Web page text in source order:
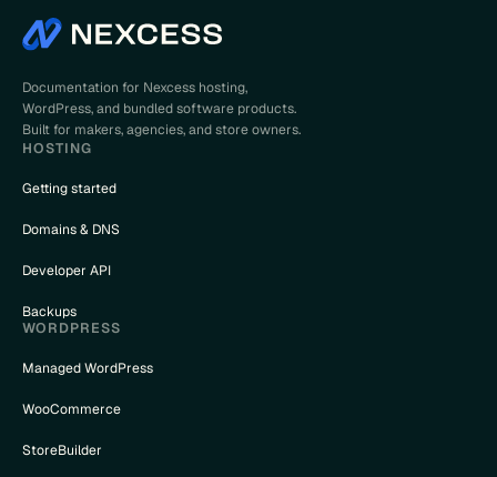
Documentation for Nexcess hosting,
WordPress, and bundled software products.
Built for makers, agencies, and store owners.
HOSTING
Getting started
Domains & DNS
Developer API
Backups
WORDPRESS
Managed WordPress
WooCommerce
StoreBuilder